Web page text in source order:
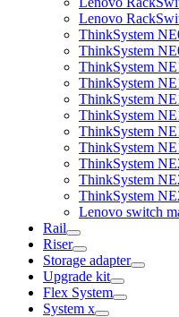
Lenovo
ThinkSystem
ThinkSystem
ThinkSystem
ThinkSystem
ThinkSystem
ThinkSystem
ThinkSystem
ThinkSystem
ThinkSystem
ThinkSystem
ThinkSystem
Lenovo switch
Rail
Riser
Storage adapter
Upgrade kit
Flex System
System x